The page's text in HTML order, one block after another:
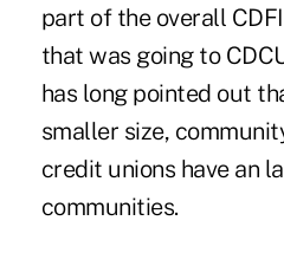
part of the overall
that was going to
has long pointed out
smaller size,
credit unions have an
communities.